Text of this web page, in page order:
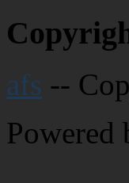
afs --
Powered